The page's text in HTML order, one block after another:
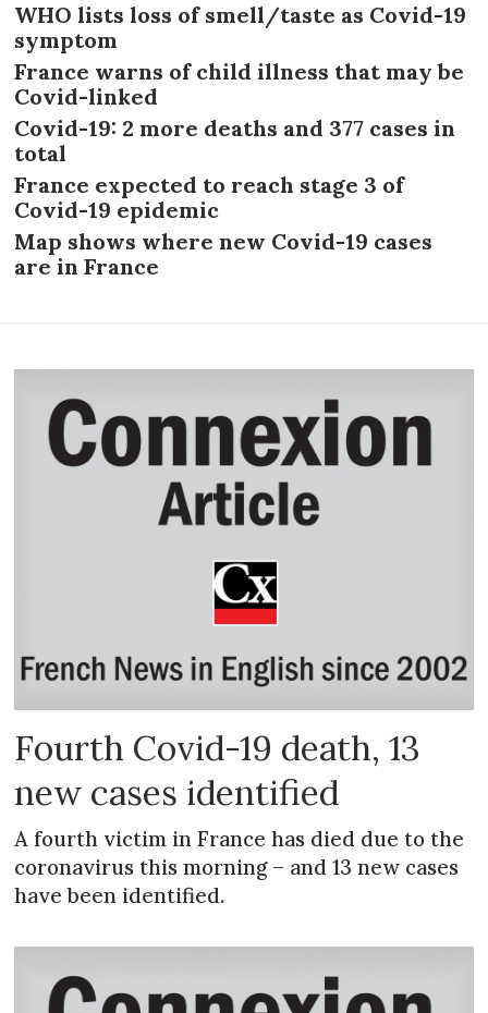
WHO lists loss of smell/taste as Covid-19
symptom
France warns of child illness that may be
Covid-linked
Covid-19: 2 more deaths and 377 cases in
total
France expected to reach stage 3 of
Covid-19 epidemic
Map shows where new Covid-19 cases
are in France
Fourth Covid-19 death, 13
new cases identified
A fourth victim in France has died due to the
coronavirus this morning – and 13 new cases
have been identified.